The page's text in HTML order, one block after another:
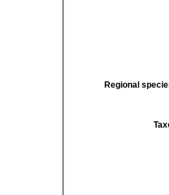
Regional